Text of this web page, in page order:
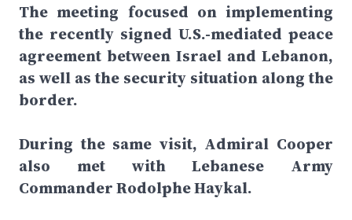
The meeting focused on implementing
the recently signed U.S.-mediated peace
agreement between Israel and Lebanon,
as well as the security situation along the
border.
During the same visit, Admiral Cooper
also met with Lebanese Army
Commander Rodolphe Haykal.